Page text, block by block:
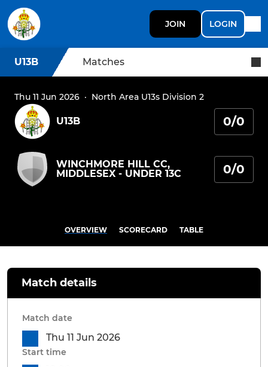
JOIN LOGIN
U13B Matches
Thu 11 Jun 2026 · North Area U13s Division 2
U13B 0/0
WINCHMORE HILL CC,
MIDDLESEX - UNDER 13C
0/0
OVERVIEW SCORECARD TABLE
Match details
Match date
Thu 11 Jun 2026
Start time